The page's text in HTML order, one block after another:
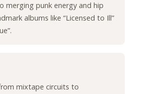
merging punk energy and hip
albums like “Licensed to Ill”
mixtape circuits to